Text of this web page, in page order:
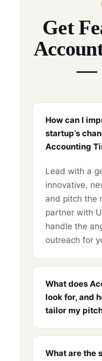
Get
—
How can I
startup’s
Accounting
Lead with a
innovative,
and pitch the
partner with
handle the
outreach for
What does
look for, and
tailor my
What are the